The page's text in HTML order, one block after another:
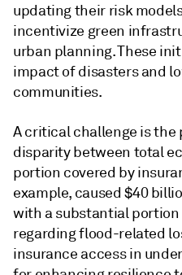
updating their risk
incentivize green
urban planning. These
impact of disasters and
communities.
A critical challenge is
disparity between total
portion covered by
example, caused $40
with a substantial
regarding flood-related
insurance access in